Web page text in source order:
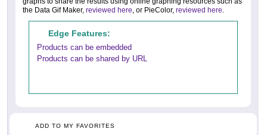
the Data Gif Maker, reviewed here , or PieColor, reviewed here
Edge Features:
Products can be embedded
Products can be shared by URL
ADD TO MY FAVORITES